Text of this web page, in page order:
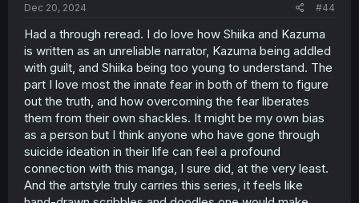
Dec 20, 2024 #44
Had a through reread. I do love how Shiika and Kazuma
is written as an unreliable narrator, Kazuma being addled
with guilt, and Shiika being too young to understand. The
part I love most the innate fear in both of them to figure
out the truth, and how overcoming the fear liberates
them from their own shackles. It might be my own bias
as a person but I think anyone who have gone through
suicide ideation in their life can feel a profound
connection with this manga, I sure did, at the very least.
And the artstyle truly carries this series, it feels like